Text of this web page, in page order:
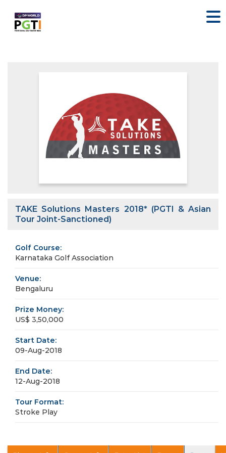
TAKE Solutions Masters 2018* (PGTI & Asian
Tour Joint-Sanctioned)
Golf Course:
Karnataka Golf Association
Venue:
Bengaluru
Prize Money:
US$ 3,50,000
Start Date:
09-Aug-2018
End Date:
12-Aug-2018
Tour Format:
Stroke Play